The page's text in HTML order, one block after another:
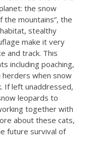
the snow
the mountains”, the
stealthy
make it very
and track. This
including poaching,
when snow
If left unaddressed,
leopards to
together with
about these cats,
future survival of